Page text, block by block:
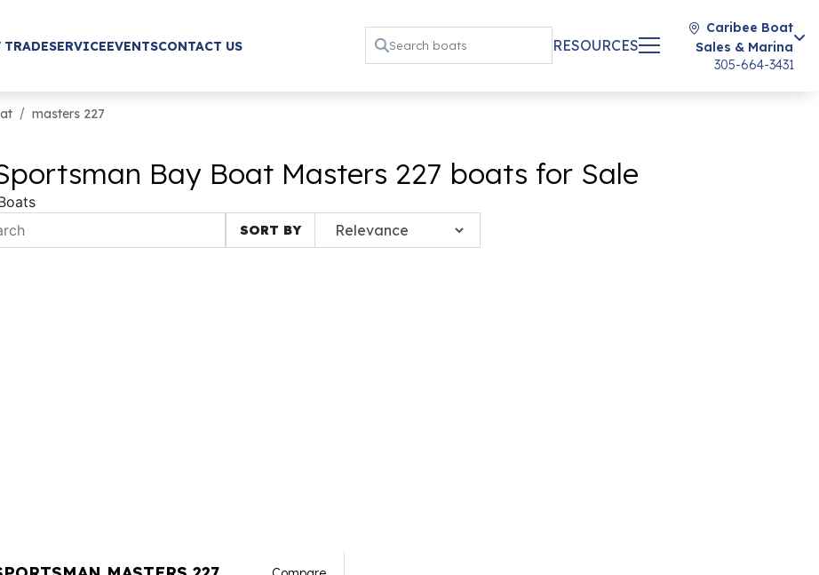
SERVICEEVENTSCONTACT US RESOURCES
Caribee Boat
Sales & Marina
305-664-3431
masters 227
Bay Boat Masters 227 boats for Sale
SORT BY